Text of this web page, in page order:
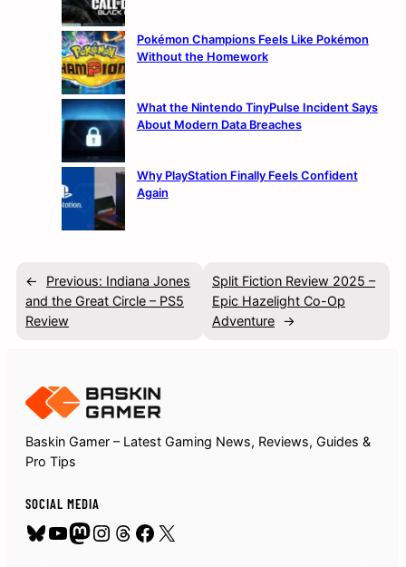
Pokémon Champions Feels Like Pokémon
Without the Homework
What the Nintendo TinyPulse Incident Says
About Modern Data Breaches
Why PlayStation Finally Feels Confident
Again
← Previous: Indiana Jones
and the Great Circle – PS5
Review
Split Fiction Review 2025 –
Epic Hazelight Co-Op
Adventure →
Baskin Gamer – Latest Gaming News, Reviews, Guides &
Pro Tips
SOCIAL MEDIA
Bluesky
YouTube
Mastodon
Instagram
Threads
Facebook
X